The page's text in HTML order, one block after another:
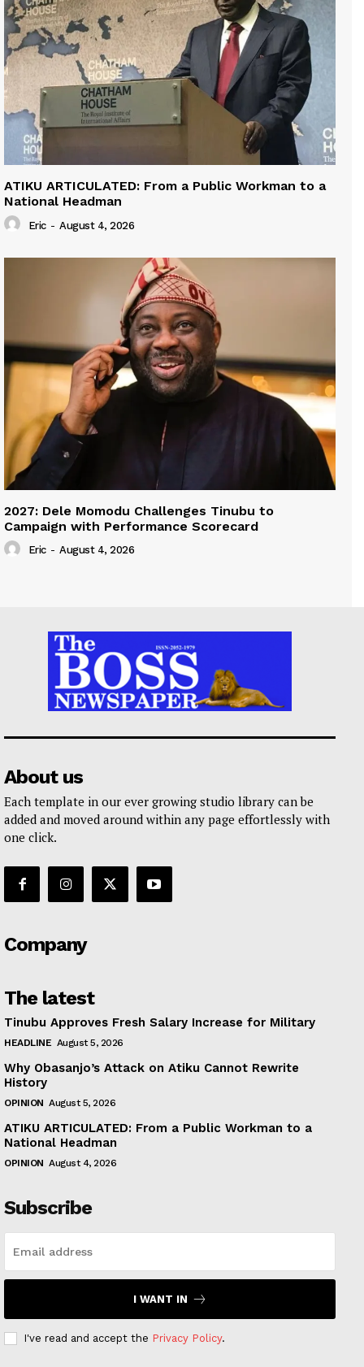
ATIKU ARTICULATED: From a Public Workman to a
National Headman
Eric - August 4, 2026
2027: Dele Momodu Challenges Tinubu to
Campaign with Performance Scorecard
Eric - August 4, 2026
About us
Each template in our ever growing studio library can be
added and moved around within any page effortlessly with
one click.
Company
The latest
Tinubu Approves Fresh Salary Increase for Military
HEADLINE August 5, 2026
Why Obasanjo’s Attack on Atiku Cannot Rewrite
History
OPINION August 5, 2026
ATIKU ARTICULATED: From a Public Workman to a
National Headman
OPINION August 4, 2026
Subscribe
I WANT IN
I've read and accept the Privacy Policy.